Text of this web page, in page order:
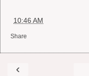
10:46 AM
Share
‹